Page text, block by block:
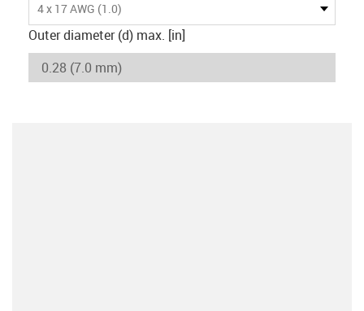
4 x 17 AWG (1.0)
Outer diameter (d) max. [in]